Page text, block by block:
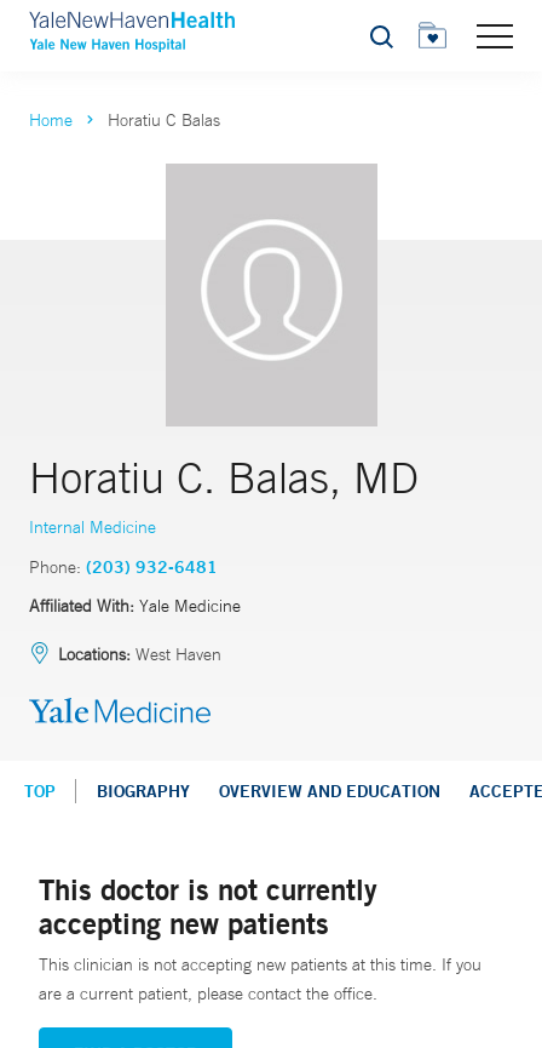
Search
Home Horatiu C Balas
Horatiu C. Balas, MD
Internal Medicine
Phone: (203) 932-6481
Affiliated With: Yale Medicine
Locations: West Haven
TOP BIOGRAPHY OVERVIEW AND EDUCATION
This doctor is not currently
accepting new patients
This clinician is not accepting new patients at this time. If you
are a current patient, please contact the office.